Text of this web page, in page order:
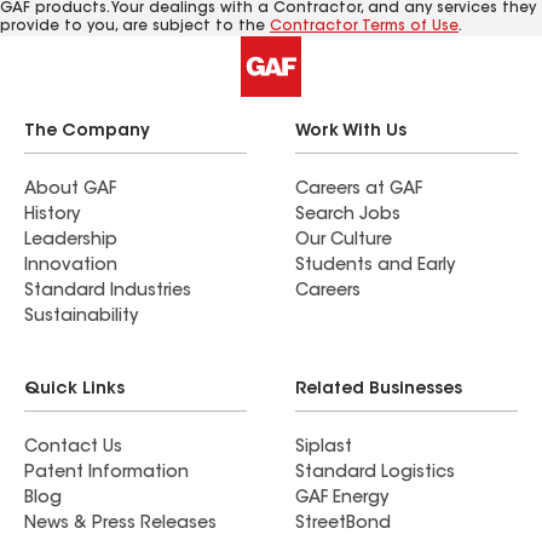
GAF products. Your dealings with a Contractor, and any services they
provide to you, are subject to the Contractor Terms of Use.
The Company
About GAF
History
Leadership
Innovation
Standard Industries
Sustainability
Work With Us
Careers at GAF
Search Jobs
Our Culture
Students and Early
Careers
Quick Links
Contact Us
Patent Information
Blog
News & Press Releases
Related Businesses
Siplast
Standard Logistics
GAF Energy
StreetBond